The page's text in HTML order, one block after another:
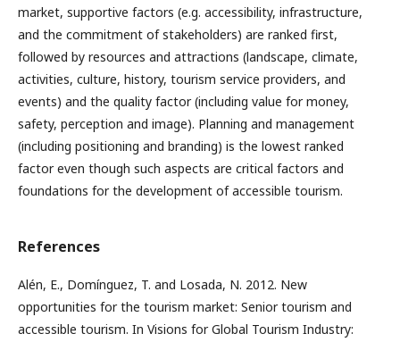
market, supportive factors (e.g. accessibility, infrastructure,
and the commitment of stakeholders) are ranked first,
followed by resources and attractions (landscape, climate,
activities, culture, history, tourism service providers, and
events) and the quality factor (including value for money,
safety, perception and image). Planning and management
(including positioning and branding) is the lowest ranked
factor even though such aspects are critical factors and
foundations for the development of accessible tourism.
References
Alén, E., Domínguez, T. and Losada, N. 2012. New
opportunities for the tourism market: Senior tourism and
accessible tourism. In Visions for Global Tourism Industry: